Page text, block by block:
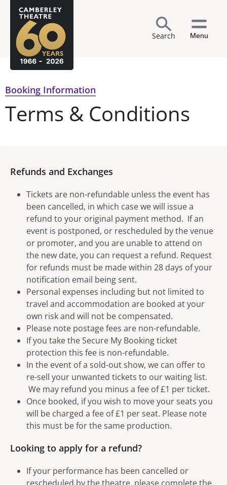
Search Menu
Booking Information
Terms & Conditions
Refunds and Exchanges
Tickets are non-refundable unless the event has
been cancelled, in which case we will issue a
refund to your original payment method. If an
event is postponed, or rescheduled by the venue
or promoter, and you are unable to attend on
the new date, you can request a refund. Request
for refunds must be made within 28 days of your
notification email being sent.
Personal expenses including but not limited to
travel and accommodation are booked at your
own risk and will not be compensated.
Please note postage fees are non-refundable.
If you take the Secure My Booking ticket
protection this fee is non-refundable.
In the event of a sold-out show, we can offer to
re-sell your unwanted tickets to our waiting list.
We may refund you minus a fee of £1 per ticket.
Once booked, if you wish to move your seats you
will be charged a fee of £1 per seat. Please note
this must be for the same production.
Looking to apply for a refund?
If your performance has been cancelled or